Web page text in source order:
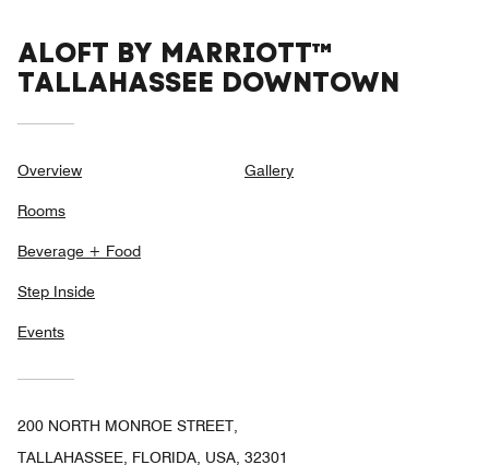
ALOFT BY MARRIOTT™
TALLAHASSEE DOWNTOWN
Overview
Rooms
Beverage + Food
Step Inside
Events
Gallery
200 NORTH MONROE STREET,
TALLAHASSEE, FLORIDA, USA, 32301